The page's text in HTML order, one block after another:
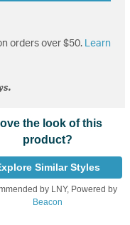
orders over $50. Learn
the look of this
product?
Similar Styles
by LNY, Powered by
Beacon